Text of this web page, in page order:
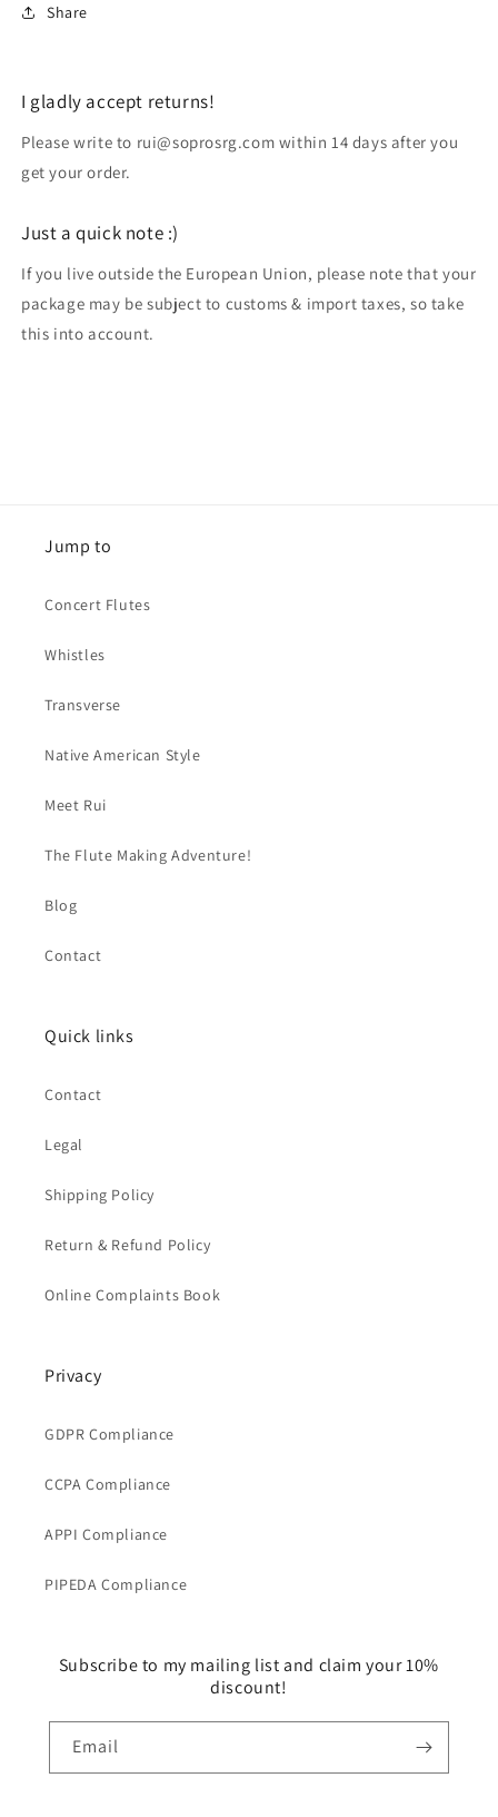
Share
I gladly accept returns!
Please write to rui@soprosrg.com within 14 days after you
get your order.
Just a quick note :)
If you live outside the European Union, please note that your
package may be subject to customs & import taxes, so take
this into account.
Jump to
Concert Flutes
Whistles
Transverse
Native American Style
Meet Rui
The Flute Making Adventure!
Blog
Contact
Quick links
Contact
Legal
Shipping Policy
Return & Refund Policy
Online Complaints Book
Privacy
GDPR Compliance
CCPA Compliance
APPI Compliance
PIPEDA Compliance
Subscribe to my mailing list and claim your 10%
discount!
Email